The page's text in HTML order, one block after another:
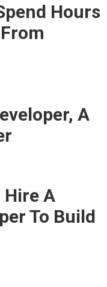
Hours
A
Hire A
To Build